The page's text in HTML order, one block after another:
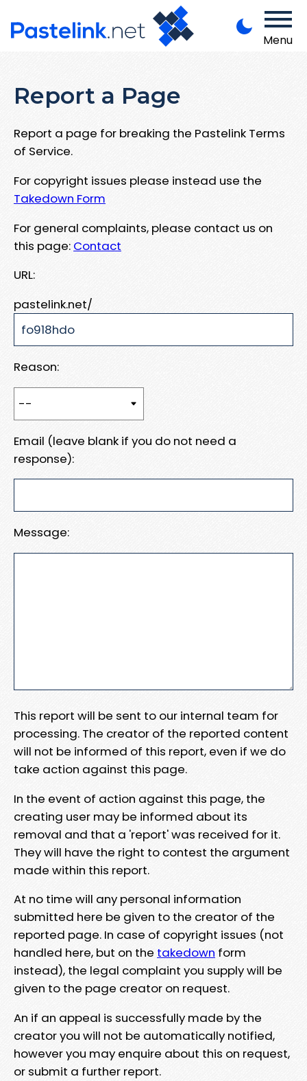
Menu
Report a Page
Report a page for breaking the Pastelink Terms
of Service.
For copyright issues please instead use the
Takedown Form
For general complaints, please contact us on
this page: Contact
URL:
pastelink.net/
Reason:
Email (leave blank if you do not need a
response):
Message:
This report will be sent to our internal team for
processing. The creator of the reported content
will not be informed of this report, even if we do
take action against this page.
In the event of action against this page, the
creating user may be informed about its
removal and that a 'report' was received for it.
They will have the right to contest the argument
made within this report.
At no time will any personal information
submitted here be given to the creator of the
reported page. In case of copyright issues (not
handled here, but on the takedown form
instead), the legal complaint you supply will be
given to the page creator on request.
An if an appeal is successfully made by the
creator you will not be automatically notified,
however you may enquire about this on request,
or submit a further report.